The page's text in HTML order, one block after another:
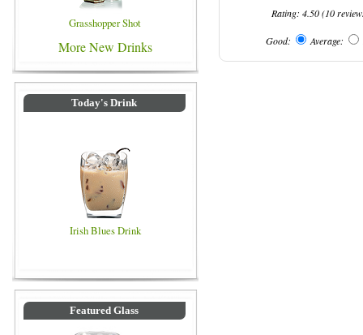
Grasshopper Shot
More New Drinks
Today's Drink
Irish Blues Drink
Featured Glass
Rating:4.50(10
Good: Average: